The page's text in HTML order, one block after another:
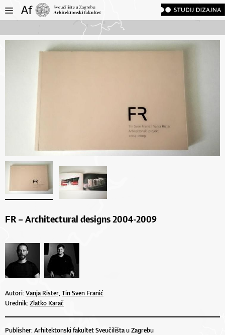
FR – Architectural designs 2004-2009
Autori:Vanja Rister,Tin Sven Franić
Urednik:Zlatko Karač
Publisher: Arhitektonski fakultet Sveučilišta u Zagrebu